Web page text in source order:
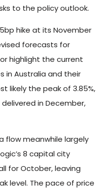
to the policy outlook.
hike at its November
forecasts for
highlight the current
in Australia and their
likely the peak of 3.85%,
in December,
flow meanwhile largely
8 capital city
for October, leaving
level. The pace of price